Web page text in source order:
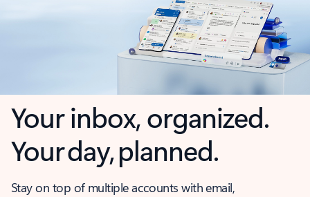
Your inbox, organized.
Your day, planned.
Stay on top of multiple accounts with email,